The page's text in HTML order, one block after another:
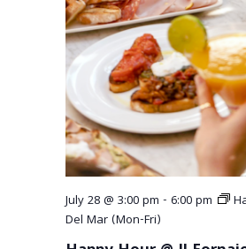
July 28 @ 3:00 pm - 6:00 pm
Del Mar (Mon-Fri)